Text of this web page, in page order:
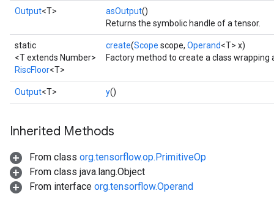
Output<T> asOutput()
Returns the symbolic handle of a tensor.
static
<T extends Number>
RiscFloor<T>
create(Scope scope, Operand<T> x)
Factory method to create a class wrapping
Output<T> y()
Inherited Methods
From class org.tensorflow.op.PrimitiveOp
From class java.lang.Object
From interface org.tensorflow.Operand